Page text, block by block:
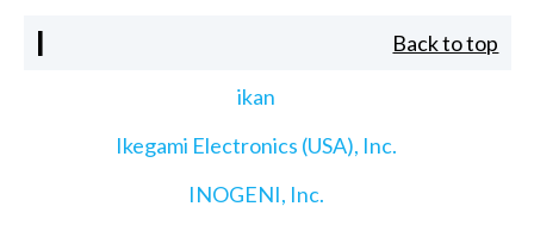
I Back to top
ikan
Ikegami Electronics (USA), Inc.
INOGENI, Inc.